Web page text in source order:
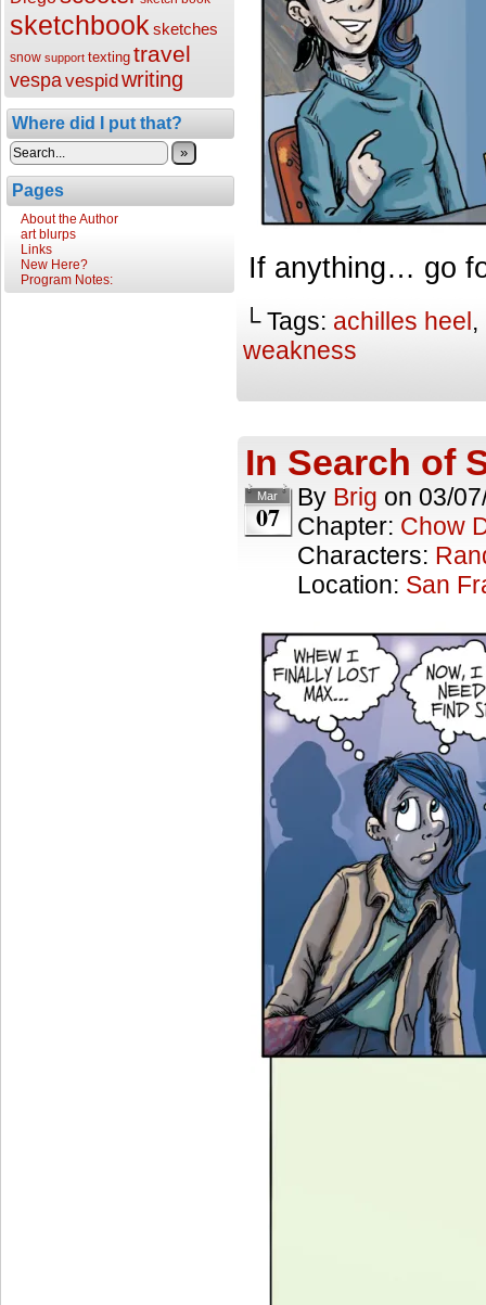
sketchbook sketches
snow support texting travel
vespavespidwriting
Where did I put that?
»
Pages
About the Author
art blurps
Links
New Here?
Program Notes:
If anything… go
└ Tags: achilles heel,
weakness
In Search of
Mar
07
By Brig on 03/
Chapter: Chow
Characters:
Location: San